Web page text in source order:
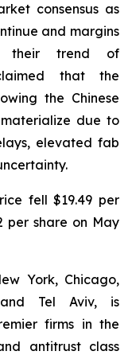
consensus as
and margins
their trend of
that the
the Chinese
due to
elevated fab
fell $19.49 per
per share on May
York, Chicago,
Tel Aviv, is
firms in the
antitrust class